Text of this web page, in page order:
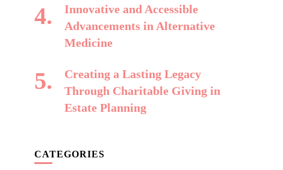
Innovative and Accessible
Advancements in Alternative
Medicine
Creating a Lasting Legacy
Through Charitable Giving in
Estate Planning
CATEGORIES